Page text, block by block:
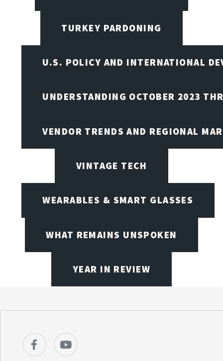
TURKEY PARDONING
U.S. POLICY AND INTERNATIONAL
UNDERSTANDING OCTOBER 2023
VENDOR TRENDS AND REGIONAL
VINTAGE TECH
WEARABLES & SMART GLASSES
WHAT REMAINS UNSPOKEN
YEAR IN REVIEW